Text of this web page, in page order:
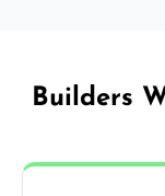
Builders